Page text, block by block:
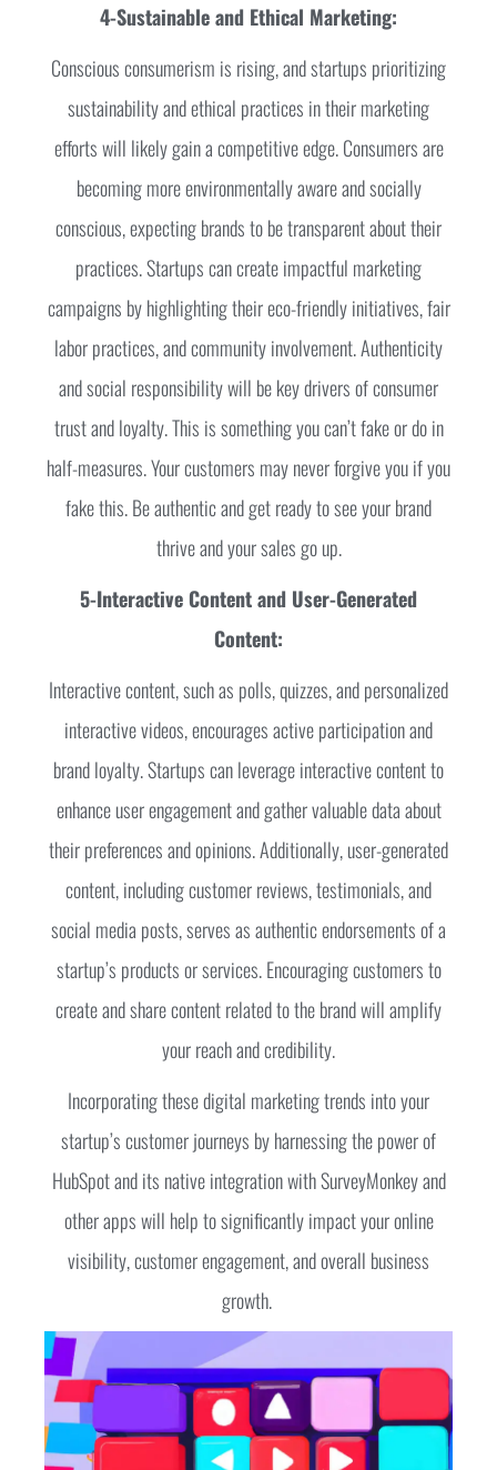
4-Sustainable and Ethical Marketing:
Conscious consumerism is rising, and startups prioritizing
sustainability and ethical practices in their marketing
efforts will likely gain a competitive edge. Consumers are
becoming more environmentally aware and socially
conscious, expecting brands to be transparent about their
practices. Startups can create impactful marketing
campaigns by highlighting their eco-friendly initiatives, fair
labor practices, and community involvement. Authenticity
and social responsibility will be key drivers of consumer
trust and loyalty. This is something you can’t fake or do in
half-measures. Your customers may never forgive you if you
fake this. Be authentic and get ready to see your brand
thrive and your sales go up.
5-Interactive Content and User-Generated
Content:
Interactive content, such as polls, quizzes, and personalized
interactive videos, encourages active participation and
brand loyalty. Startups can leverage interactive content to
enhance user engagement and gather valuable data about
their preferences and opinions. Additionally, user-generated
content, including customer reviews, testimonials, and
social media posts, serves as authentic endorsements of a
startup’s products or services. Encouraging customers to
create and share content related to the brand will amplify
your reach and credibility.
Incorporating these digital marketing trends into your
startup’s customer journeys by harnessing the power of
HubSpot and its native integration with SurveyMonkey and
other apps will help to significantly impact your online
visibility, customer engagement, and overall business
growth.